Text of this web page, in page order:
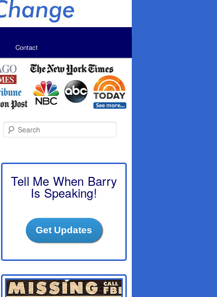
Contact
e
c
Tell Me When Barry
Is Speaking!
Get Updates